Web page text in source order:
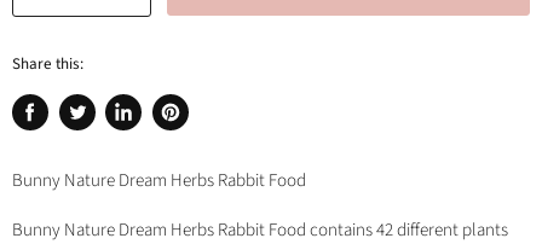
Share this:
Share
Facebook
Tweet
Twitter
Share
LinkedIn
Pin
Pinterest
Bunny Nature Dream Herbs Rabbit Food
Bunny Nature Dream Herbs Rabbit Food contains 42 different plants